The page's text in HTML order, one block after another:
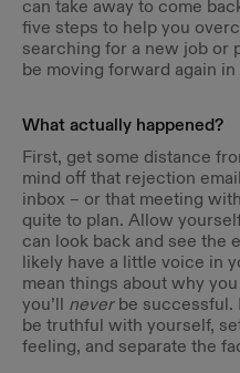
can take away to come
five steps to help you
searching for a new job or
be moving forward again in
What actually happened?
First, get some distance
mind off that rejection
inbox – or that meeting
quite to plan. Allow
can look back and see the
likely have a little voice in
mean things about why
you’ll neverbe successful.
be truthful with yourself,
feeling, and separate the